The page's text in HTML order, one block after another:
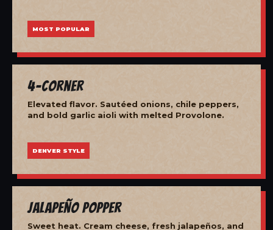
MOST POPULAR
4-Corner
Elevated flavor. Sautéed onions, chile peppers,
and bold garlic aioli with melted Provolone.
DENVER STYLE
Jalapeño Popper
Sweet heat. Cream cheese, fresh jalapeños, and